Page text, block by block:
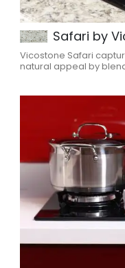
Safari by
Vicostone Safari
natural appeal by